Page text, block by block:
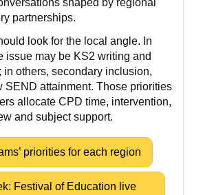
shaped by regional
partnerships.
look for the local angle. In
issue may be KS2 writing and
in others, secondary inclusion,
SEND attainment. Those priorities
allocate CPD time, intervention,
and subject support.
priorities for each region
Festival of Education live